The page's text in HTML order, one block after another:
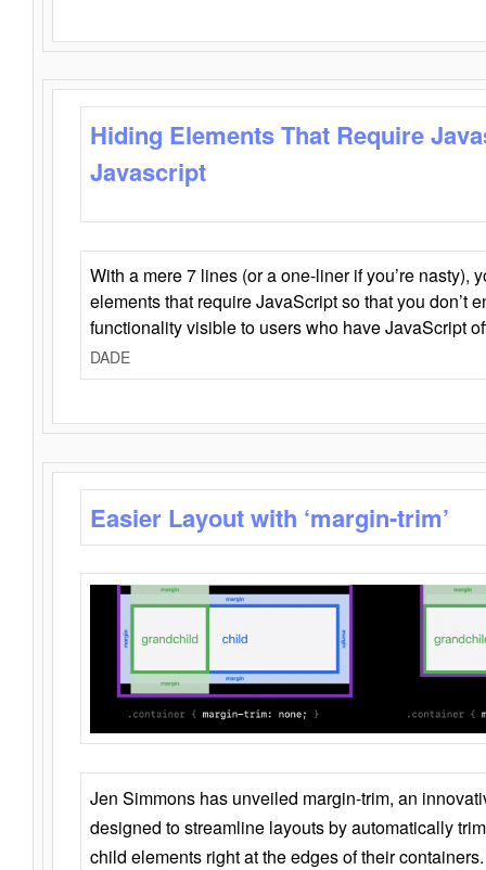
Hiding Elements That Require
Javascript
With a mere 7 lines (or a one-liner if you’re nasty),
elements that require JavaScript so that you don’t
functionality visible to users who have JavaScript
DADE
Easier Layout with ‘margin-trim’
Jen Simmons has unveiled margin-trim, an
designed to streamline layouts by automatically
child elements right at the edges of their containers.